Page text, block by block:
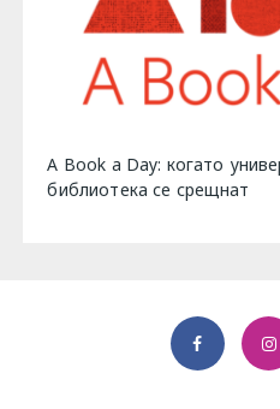
A Book a Day: когато
библиотека се срещнат